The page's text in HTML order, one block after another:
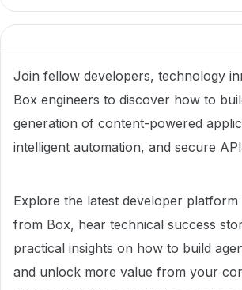
Join fellow developers, technology
Box engineers to discover how to
generation of content-powered
intelligent automation, and secure
Explore the latest developer platform
from Box, hear technical success
practical insights on how to build
and unlock more value from your